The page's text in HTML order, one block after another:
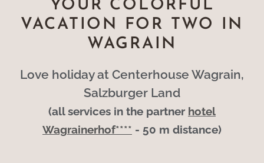
YOUR COLORFUL
VACATION FOR TWO IN
WAGRAIN
Love holiday at Centerhouse Wagrain,
Salzburger Land
(all services in the partner hotel
Wagrainerhof**** - 50 m distance)